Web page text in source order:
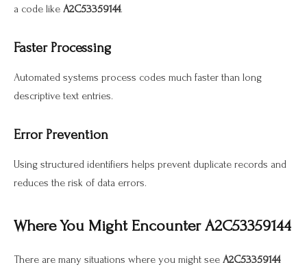
a code like A2C53359144.
Faster Processing
Automated systems process codes much faster than long
descriptive text entries.
Error Prevention
Using structured identifiers helps prevent duplicate records and
reduces the risk of data errors.
Where You Might Encounter A2C53359144
There are many situations where you might see A2C53359144